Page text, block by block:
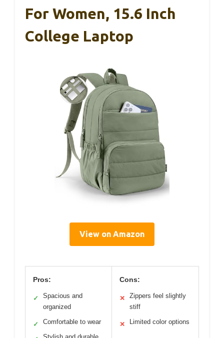
For Women, 15.6 Inch
College Laptop
View on Amazon
Pros:
✓
Spacious and
organized
✓ Comfortable to wear
Cons:
✕
Zippers feel slightly
stiff
✕ Limited color options